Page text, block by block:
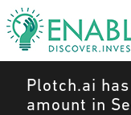
Plotch.ai
amount in